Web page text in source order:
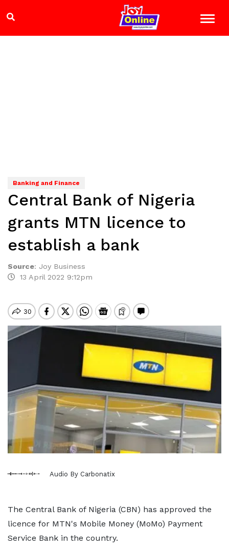
Banking and Finance
Central Bank of Nigeria
grants MTN licence to
establish a bank
Source: Joy Business
13 April 2022 9:12pm
Audio By Carbonatix
The Central Bank of Nigeria (CBN) has approved the
licence for MTN's Mobile Money (MoMo) Payment
Service Bank in the country.